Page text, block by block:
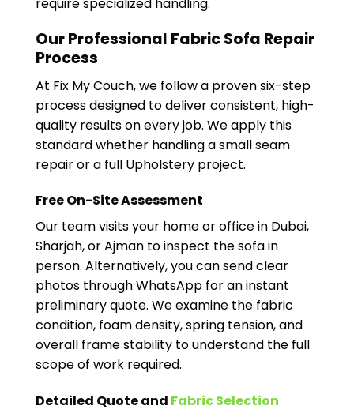
require specialized handling.
Our Professional Fabric Sofa Repair
Process
At Fix My Couch, we follow a proven six-step
process designed to deliver consistent, high-
quality results on every job. We apply this
standard whether handling a small seam
repair or a full Upholstery project.
Free On-Site Assessment
Our team visits your home or office in Dubai,
Sharjah, or Ajman to inspect the sofa in
person. Alternatively, you can send clear
photos through WhatsApp for an instant
preliminary quote. We examine the fabric
condition, foam density, spring tension, and
overall frame stability to understand the full
scope of work required.
Detailed Quote and Fabric Selection